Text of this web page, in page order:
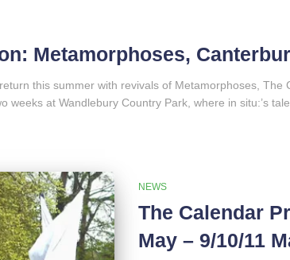
Metamorphoses,
this summer with revivals of Metamorphoses,
weeks at Wandlebury Country Park, where in situ:’s
NEWS
The Calendar
May – 9/10/11